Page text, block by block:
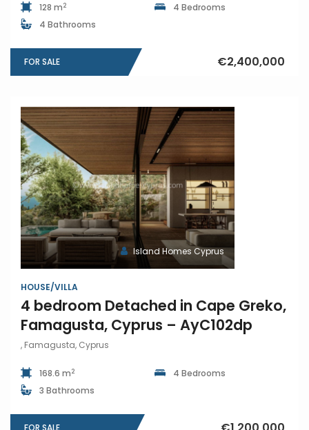
128 m2
4 Bedrooms
4 Bathrooms
FOR SALE €2,400,000
Island Homes Cyprus
HOUSE/VILLA
4 bedroom Detached in Cape Greko,
Famagusta, Cyprus – AyC102dp
, Famagusta, Cyprus
168.6 m2
4 Bedrooms
3 Bathrooms
FOR SALE